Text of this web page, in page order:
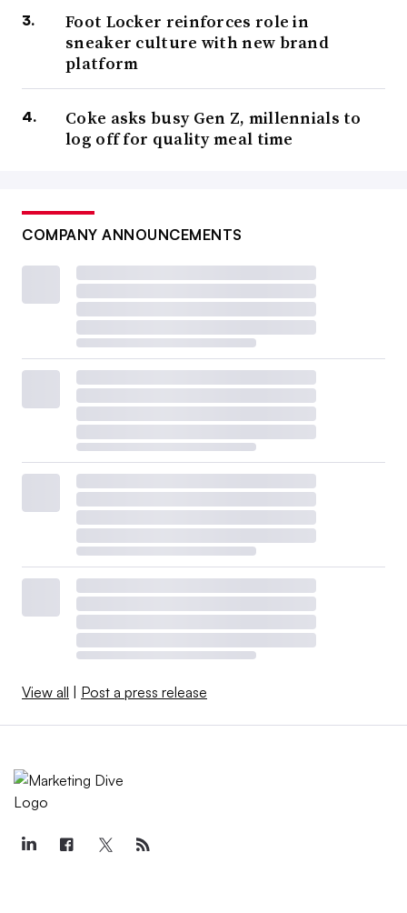
Foot Locker reinforces role in
sneaker culture with new brand
platform
Coke asks busy Gen Z, millennials to
log off for quality meal time
COMPANY ANNOUNCEMENTS
View all Post a press release